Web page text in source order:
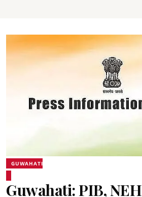
GUWAHATI
Guwahati: PIB,